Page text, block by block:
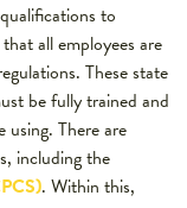
to
all employees are
These state
be fully trained and
There are
including the
. Within this,